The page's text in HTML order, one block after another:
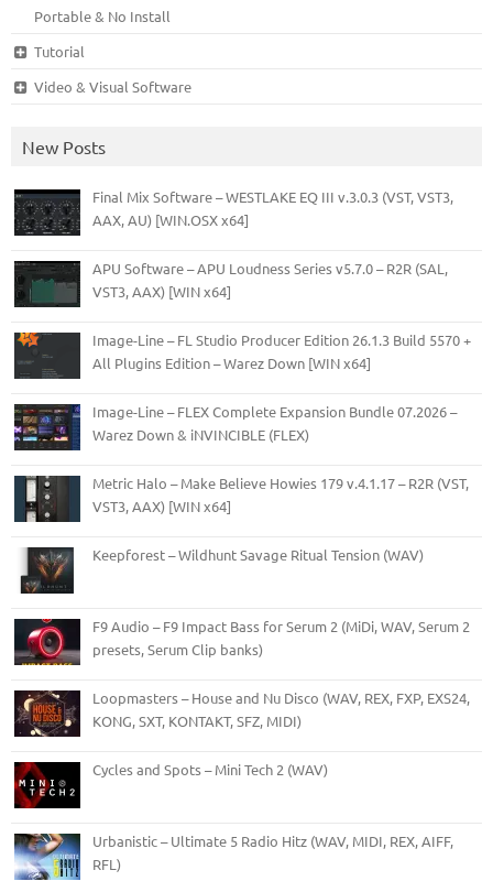
Portable & No Install
Tutorial
Video & Visual Software
New Posts
Final Mix Software – WESTLAKE EQ III v.3.0.3 (VST, VST3,
AAX, AU) [WIN.OSX x64]
APU Software – APU Loudness Series v5.7.0 – R2R (SAL,
VST3, AAX) [WIN x64]
Image-Line – FL Studio Producer Edition 26.1.3 Build 5570 +
All Plugins Edition – Warez Down [WIN x64]
Image-Line – FLEX Complete Expansion Bundle 07.2026 –
Warez Down & iNVINCIBLE (FLEX)
Metric Halo – Make Believe Howies 179 v.4.1.17 – R2R (VST,
VST3, AAX) [WIN x64]
Keepforest – Wildhunt Savage Ritual Tension (WAV)
F9 Audio – F9 Impact Bass for Serum 2 (MiDi, WAV, Serum 2
presets, Serum Clip banks)
Loopmasters – House and Nu Disco (WAV, REX, FXP, EXS24,
KONG, SXT, KONTAKT, SFZ, MIDI)
Cycles and Spots – Mini Tech 2 (WAV)
Urbanistic – Ultimate 5 Radio Hitz (WAV, MIDI, REX, AIFF,
RFL)